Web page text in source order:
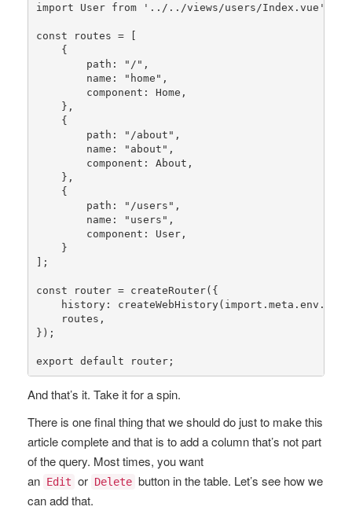
import User from '../../views/users/Index.vue'
const routes = [
    {
        path:
"/" ,
        name:
"home" ,
        component: Home,
    },
    {
        path:
"/about" ,
        name:
"about" ,
        component: About,
    },
    {
        path:
"/users" ,
        name:
"users" ,
        component: User,
    }
];
const router = createRouter({
history: createWebHistory
    routes,
});
export default router;
And that’s it. Take it for a spin.
There is one final thing that we should do just to make this
article complete and that is to add a column that’s not part
of the query. Most times, you want
an Edit or Delete button in the table. Let’s see how we
can add that.